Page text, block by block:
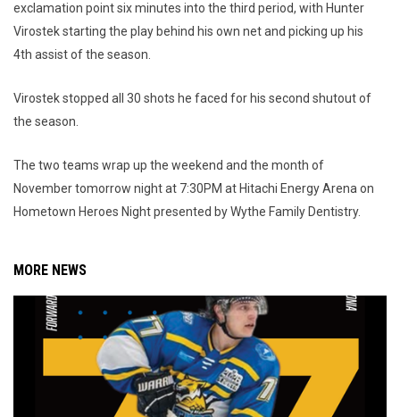
exclamation point six minutes into the third period, with Hunter
Virostek starting the play behind his own net and picking up his
4th assist of the season.
Virostek stopped all 30 shots he faced for his second shutout of
the season.
The two teams wrap up the weekend and the month of
November tomorrow night at 7:30PM at Hitachi Energy Arena on
Hometown Heroes Night presented by Wythe Family Dentistry.
MORE NEWS